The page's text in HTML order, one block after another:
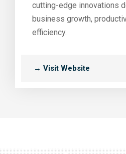
cutting-edge innovations
business growth,
efficiency.
→ Visit Website